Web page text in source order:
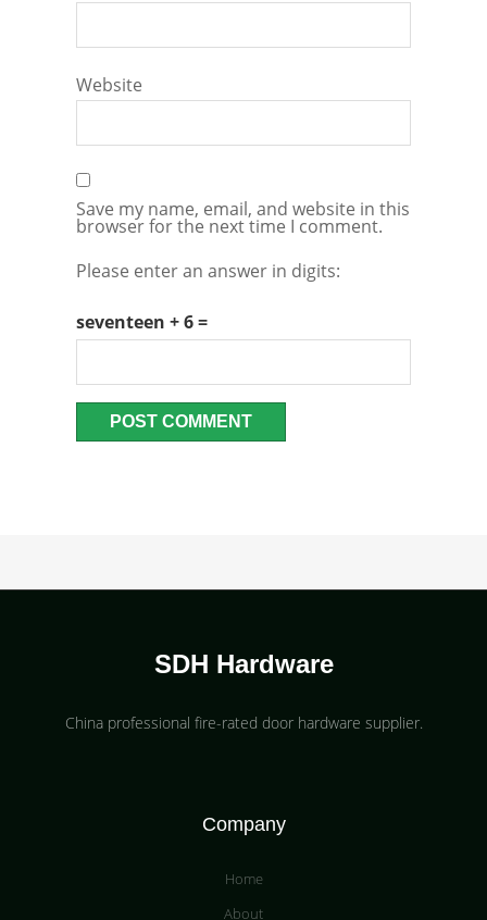
Website
Save my name, email, and website in this
browser for the next time I comment.
Please enter an answer in digits:
seventeen + 6 =
SDH Hardware
China professional fire-rated door hardware supplier​.
Company
Home
About